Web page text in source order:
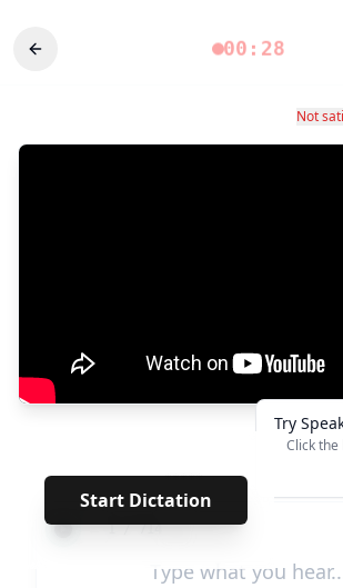
00:28
Not
Start Dictation
***** · · · · · · ·
← 1/714 →
Try
Click